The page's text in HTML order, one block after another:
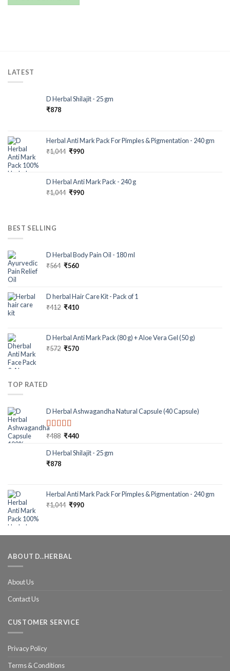
LATEST
D Herbal Shilajit - 25 gm
₹878
Herbal Anti Mark Pack For Pimples & Pigmentation - 240 gm
₹1,044 ₹990
D Herbal Anti Mark Pack - 240 g
₹1,044 ₹990
BEST SELLING
D Herbal Body Pain Oil - 180 ml
₹564 ₹560
D herbal Hair Care Kit - Pack of 1
₹412 ₹410
D Herbal Anti Mark Pack (80 g) + Aloe Vera Gel (50 g)
₹572 ₹570
TOP RATED
D Herbal Ashwagandha Natural Capsule (40 Capsule)
Rated5.00
₹488 ₹440
D Herbal Shilajit - 25 gm
₹878
Herbal Anti Mark Pack For Pimples & Pigmentation - 240 gm
₹1,044 ₹990
ABOUT D..HERBAL
About Us
Contact Us
CUSTOMER SERVICE
Privacy Policy
Terms & Conditions